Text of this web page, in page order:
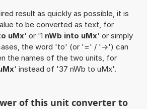
result as quickly as possible, it is
to be converted as text, for
uMx' or '1 nWb into uMx' or simply
the word 'to' (or '=' / '->') can
the names of the two units, for
' instead of '37 nWb to uMx'.
of this unit converter to